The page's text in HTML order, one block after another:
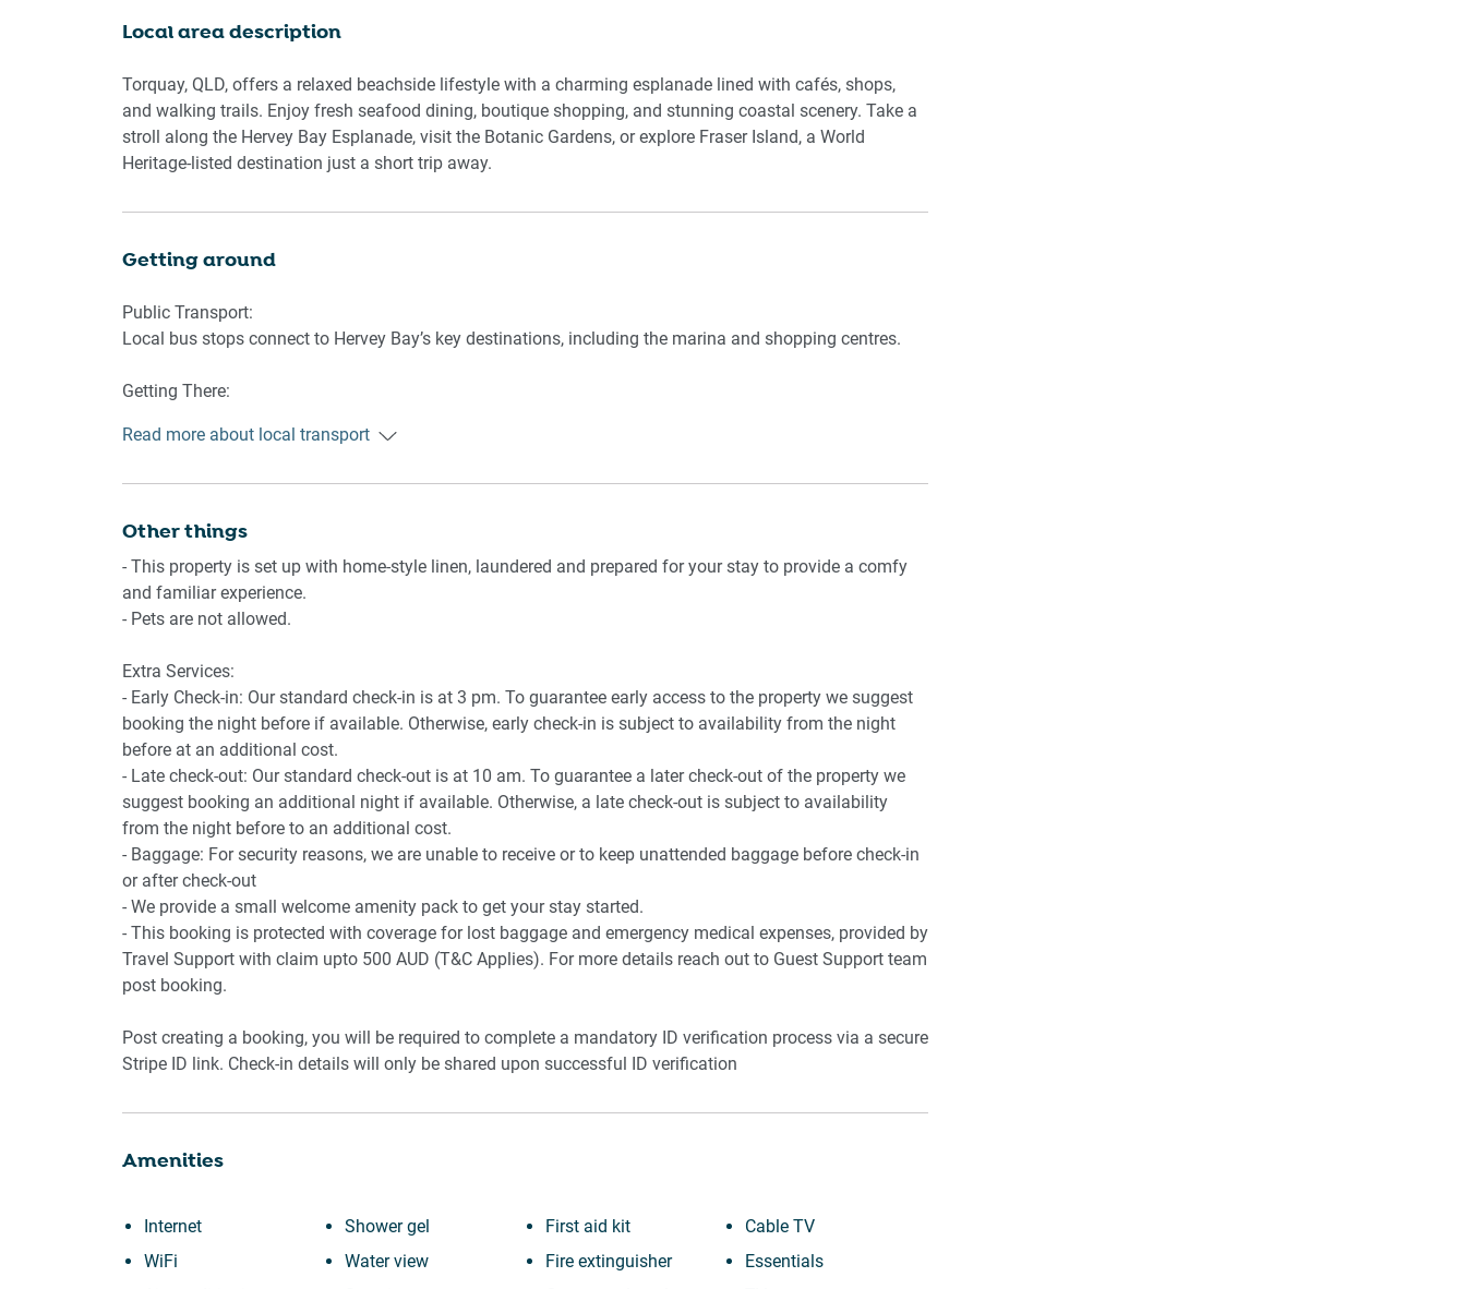
Kitchen & Dining Area:
- Oven and electric stovetop
- Dining area seats 6 people
Bathroom & Laundry:
- Travel essentials, towels, and hairdryer provided
- Renovated shower over bath
Amenity Notes:
- 1st level apartment with 12 stairs to the front door
- On-site garage parking (1 space, 2.1m height restriction)
- Air conditioning in the main bedroom and living room
- Ceiling fans in each bedroom and the living room
- Wi-Fi available
Local area description
Torquay, QLD, offers a relaxed beachside lifestyle with a charming esplanade lined with cafés, shops,
and walking trails. Enjoy fresh seafood dining, boutique shopping, and stunning coastal scenery. Take a
stroll along the Hervey Bay Esplanade, visit the Botanic Gardens, or explore Fraser Island, a World
Heritage-listed destination just a short trip away.
Getting around
Public Transport:
Local bus stops connect to Hervey Bay’s key destinations, including the marina and shopping centres.
Getting There:
Brisbane.
Read more about local transport
Other things
- This property is set up with home-style linen, laundered and prepared for your stay to provide a comfy
and familiar experience.
- Pets are not allowed.
Extra Services:
- Early Check-in: Our standard check-in is at 3 pm. To guarantee early access to the property we suggest
booking the night before if available. Otherwise, early check-in is subject to availability from the night
before at an additional cost.
- Late check-out: Our standard check-out is at 10 am. To guarantee a later check-out of the property we
suggest booking an additional night if available. Otherwise, a late check-out is subject to availability
from the night before to an additional cost.
- Baggage: For security reasons, we are unable to receive or to keep unattended baggage before check-in
or after check-out
- We provide a small welcome amenity pack to get your stay started.
- This booking is protected with coverage for lost baggage and emergency medical expenses, provided by
Travel Support with claim upto 500 AUD (T&C Applies). For more details reach out to Guest Support team
post booking.
Post creating a booking, you will be required to complete a mandatory ID verification process via a secure
Stripe ID link. Check-in details will only be shared upon successful ID verification
Amenities
Internet
WiFi
Shower gel
Water view
First aid kit
Fire extinguisher
Cable TV
Essentials